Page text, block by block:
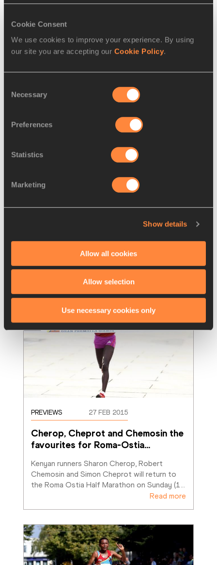
Cookie Consent
We use cookies to improve your experience. By using
our site you are accepting our Cookie Policy.
Selection
Necessary
Preferences
Statistics
Marketing
Show details
Allow all cookies
Allow selection
Use necessary cookies only
marathoner in the world this year, head the…
Chemosin clocks world-leading
59:37 to win Rome-Ostia Half…
Robert Chemosin clocked a world-leading
Marathon, an IAAF Gold Label Road Race, o…
PREVIEWS 27 FEB 2015
Cherop, Cheprot and Chemosin the
favourites for Roma-Ostia…
Kenyan runners Sharon Cherop, Robert
Chemosin and Simon Cheprot will return to
the Roma Ostia Half Marathon on Sunday (1
Read more